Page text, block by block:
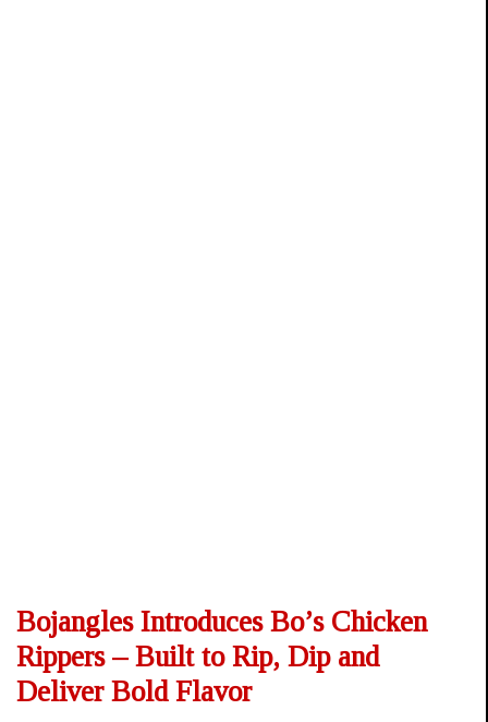
Bojangles Introduces Bo’s Chicken
Rippers – Built to Rip, Dip and
Deliver Bold Flavor